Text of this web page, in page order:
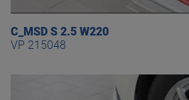
C_MSD S 2.5 W220
VP 215048